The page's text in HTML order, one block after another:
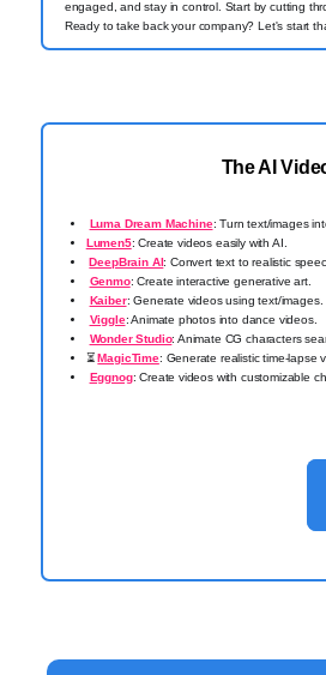
engaged, and stay in control. Start by cutting
Ready to take back your company? Let's start
The AI
Luma Dream Machine: Turn text/images
Lumen5: Create videos easily with AI.
️DeepBrain AI: Convert text to realistic
Genmo: Create interactive generative art.
Kaiber: Generate videos using text/images.
Viggle: Animate photos into dance videos.
Wonder Studio: Animate CG characters
⏳MagicTime: Generate realistic time-lapse
Eggnog: Create videos with customizable